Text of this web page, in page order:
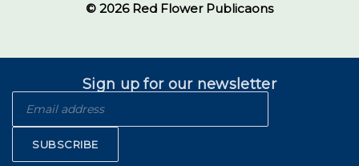
© 2026 Red Flower Publicaons
Sign up for our newsletter
SUBSCRIBE